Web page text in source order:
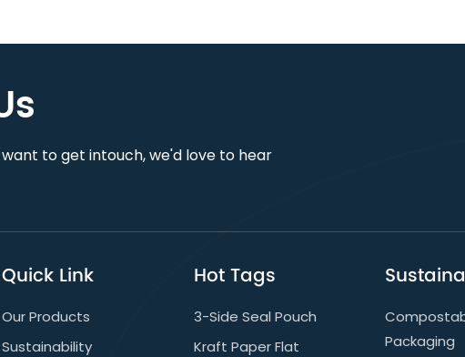
to get intouch, we'd love to hear
Quick Link
Our Products
Sustainability
Hot Tags
3-Side Seal Pouch
Kraft Paper Flat
Packaging